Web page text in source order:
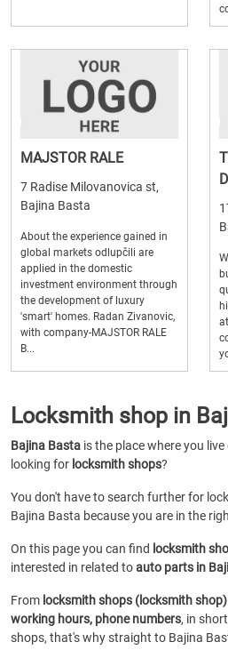
MAJSTOR RALE
7 Radise Milovanovica st,
Bajina Basta
About the experience gained in
global markets odlupčili are
applied in the domestic
investment environment through
the development of luxury
'smart' homes. Radan Zivanovic,
with company-MAJSTOR RALE
B...
Locksmith shop in
Bajina Basta is the place where you
looking for locksmith shops?
You don't have to search further for
Bajina Basta because you are in the
On this page you can find locksmith
interested in related toauto parts in
From locksmith shops (locksmith shop)
working hours, phone numbers, in
shops, that's why straight to Bajina